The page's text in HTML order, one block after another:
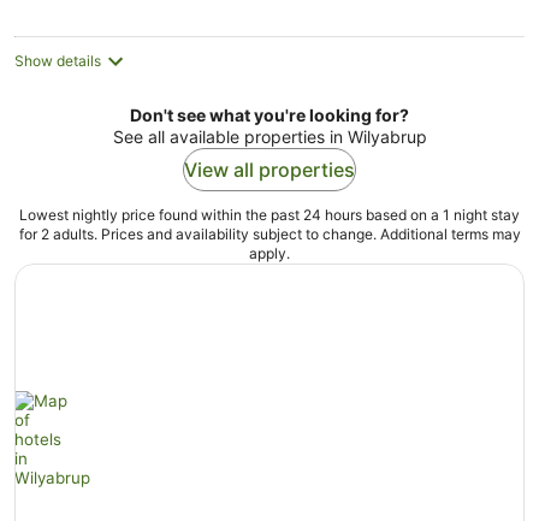
Show details
Don't see what you're looking for?
See all available properties in Wilyabrup
View all properties
Lowest nightly price found within the past 24 hours based on a 1 night stay
for 2 adults. Prices and availability subject to change. Additional terms may
apply.